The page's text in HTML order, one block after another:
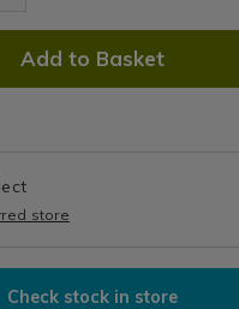
Add to Basket
store
Check stock in store